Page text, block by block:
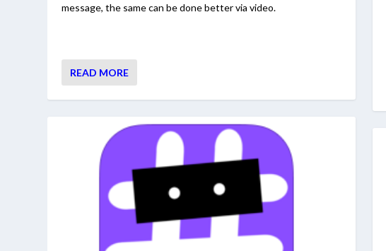
message, the same can be done better via video.
READ MORE